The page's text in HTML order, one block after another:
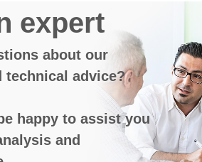
expert
about our
technical advice?
happy to assist you
and